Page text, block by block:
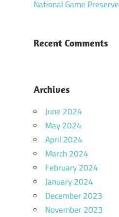
National Game Preserve
Recent Comments
Archives
June 2024
May 2024
April 2024
March 2024
February 2024
January 2024
December 2023
November 2023